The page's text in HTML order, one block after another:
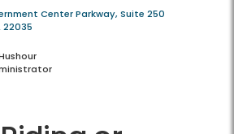
Center Parkway, Suite 250
22035